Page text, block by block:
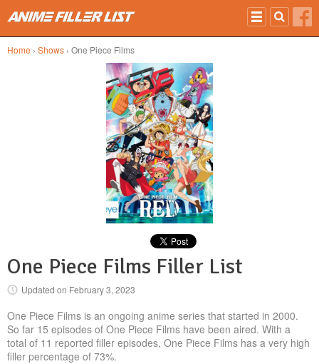
Home › Shows › One Piece Films
One Piece Films Filler List
Updated on February 3, 2023
One Piece Films is an ongoing anime series that started in 2000.
So far 15 episodes of One Piece Films have been aired. With a
total of 11 reported filler episodes, One Piece Films has a very high
filler percentage of 73%.